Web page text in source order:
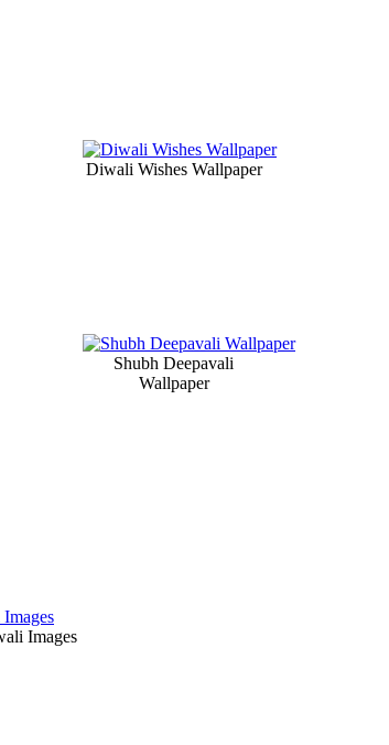
Diwali Wishes Wallpaper
Shubh Deepavali
Wallpaper
Images